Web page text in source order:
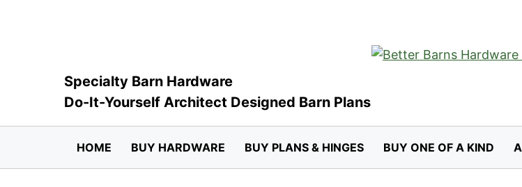
Specialty Barn Hardware
Do-It-Yourself Architect Designed Barn Plans
HOME BUY HARDWARE BUY PLANS & HINGES BUY ONE OF A KIND